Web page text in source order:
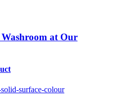
Washroom at Our